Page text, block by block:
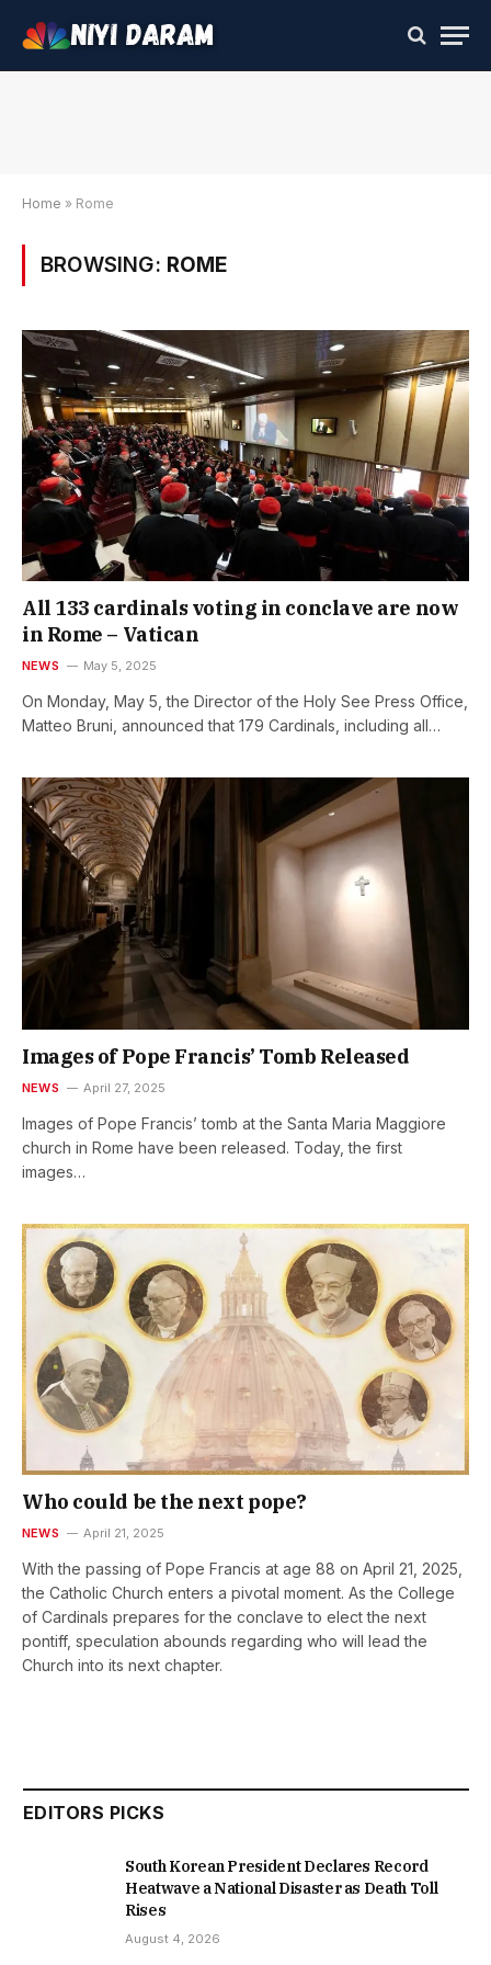
Home » Rome
BROWSING: ROME
All 133 cardinals voting in conclave are now
in Rome – Vatican
NEWS May 5, 2025
On Monday, May 5, the Director of the Holy See Press Office,
Matteo Bruni, announced that 179 Cardinals, including all…
Images of Pope Francis’ Tomb Released
NEWS April 27, 2025
Images of Pope Francis’ tomb at the Santa Maria Maggiore
church in Rome have been released. Today, the first
images…
Who could be the next pope?
NEWS April 21, 2025
With the passing of Pope Francis at age 88 on April 21, 2025,
the Catholic Church enters a pivotal moment. As the College
of Cardinals prepares for the conclave to elect the next
pontiff, speculation abounds regarding who will lead the
Church into its next chapter.
EDITORS PICKS
South Korean President Declares Record
Heatwave a National Disaster as Death Toll
Rises
August 4, 2026